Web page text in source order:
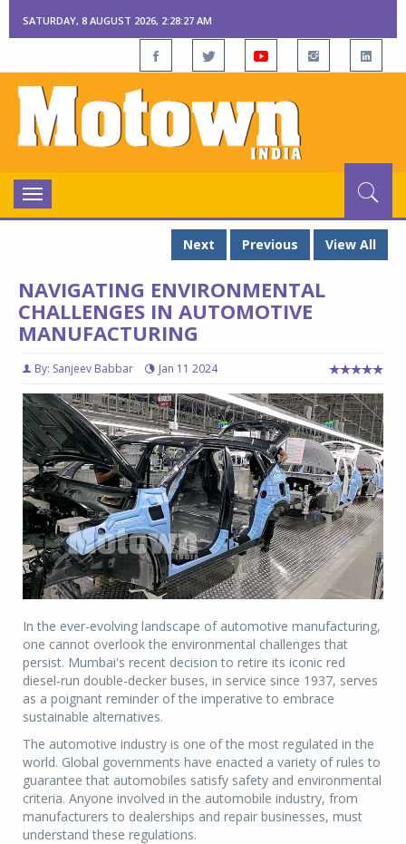
SATURDAY, 8 AUGUST 2026, 2:28:29 AM
Toggle
navigation
Next
Previous View All
NAVIGATING ENVIRONMENTAL
CHALLENGES IN AUTOMOTIVE
MANUFACTURING
By: Sanjeev Babbar Jan 11 2024
In the ever-evolving landscape of automotive manufacturing,
one cannot overlook the environmental challenges that
persist. Mumbai's recent decision to retire its iconic red
diesel-run double-decker buses, in service since 1937, serves
as a poignant reminder of the imperative to embrace
sustainable alternatives.
The automotive industry is one of the most regulated in the
world. Global governments have enacted a variety of rules to
guarantee that automobiles satisfy safety and environmental
criteria. Anyone involved in the automobile industry, from
manufacturers to dealerships and repair businesses, must
understand these regulations.